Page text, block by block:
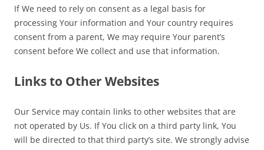
If We need to rely on consent as a legal basis for
processing Your information and Your country requires
consent from a parent, We may require Your parent’s
consent before We collect and use that information.
Links to Other Websites
Our Service may contain links to other websites that are
not operated by Us. If You click on a third party link, You
will be directed to that third party’s site. We strongly advise